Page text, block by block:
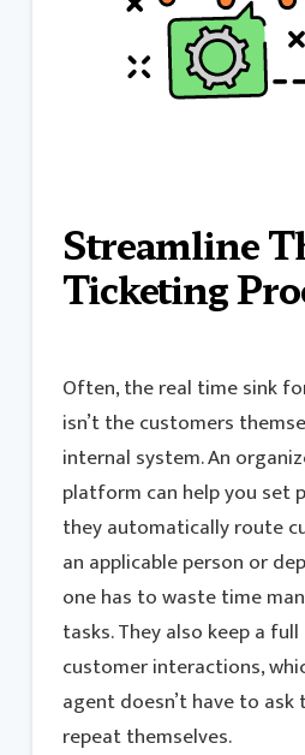
Streamline
Ticketing
Often, the real time sink
isn’t the customers
internal system. An
platform can help you set
they automatically route
an applicable person or
one has to waste time
tasks. They also keep a
customer interactions,
agent doesn’t have to
repeat themselves.